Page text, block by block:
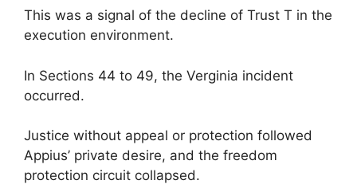
This was a signal of the decline of Trust T in the
execution environment.
In Sections 44 to 49, the Verginia incident
occurred.
Justice without appeal or protection followed
Appius’ private desire, and the freedom
protection circuit collapsed.